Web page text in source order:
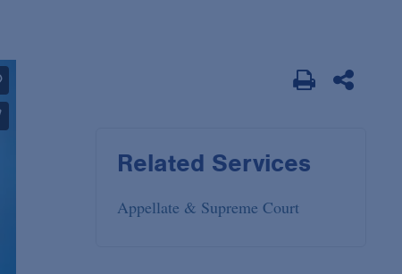
Related Services
Appellate & Supreme Court